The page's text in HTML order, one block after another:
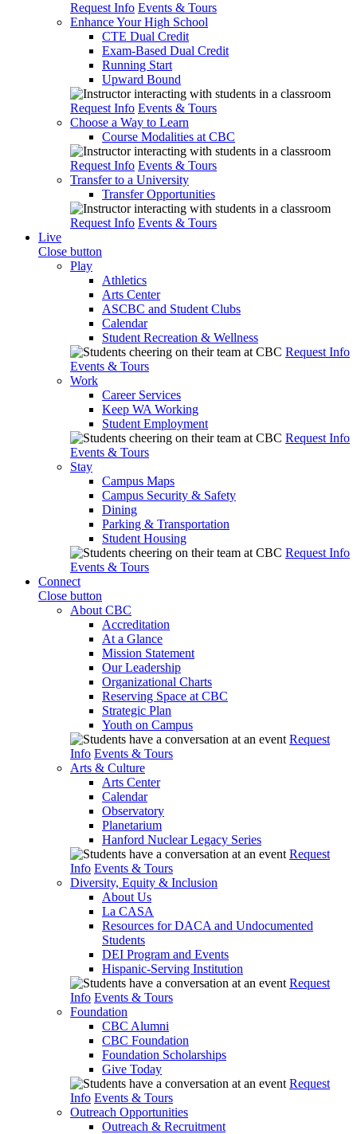
Request Info Events & Tours
Enhance Your High School
CTE Dual Credit
Exam-Based Dual Credit
Running Start
Upward Bound
Request Info Events & Tours
Choose a Way to Learn
Course Modalities at CBC
Request Info Events & Tours
Transfer to a University
Transfer Opportunities
Request Info Events & Tours
Live
Close button
Play
Athletics
Arts Center
ASCBC and Student Clubs
Calendar
Student Recreation & Wellness
Request Info
Events & Tours
Work
Career Services
Keep WA Working
Student Employment
Request Info
Events & Tours
Stay
Campus Maps
Campus Security & Safety
Dining
Parking & Transportation
Student Housing
Request Info
Events & Tours
Connect
Close button
About CBC
Accreditation
At a Glance
Mission Statement
Our Leadership
Organizational Charts
Reserving Space at CBC
Strategic Plan
Youth on Campus
Request
Info Events & Tours
Arts & Culture
Arts Center
Calendar
Observatory
Planetarium
Hanford Nuclear Legacy Series
Request
Info Events & Tours
Diversity, Equity & Inclusion
About Us
La CASA
Resources for DACA and Undocumented
Students
DEI Program and Events
Hispanic-Serving Institution
Request
Info Events & Tours
Foundation
CBC Alumni
CBC Foundation
Foundation Scholarships
Give Today
Request
Info Events & Tours
Outreach Opportunities
Outreach & Recruitment